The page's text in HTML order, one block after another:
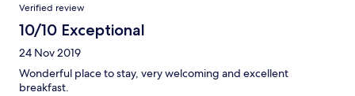
Verified review
10/10 Exceptional
24 Nov 2019
Wonderful place to stay, very welcoming and excellent
breakfast.